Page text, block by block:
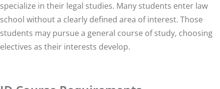
specialize in their legal studies. Many students enter law
school without a clearly defined area of interest. Those
students may pursue a general course of study, choosing
electives as their interests develop.